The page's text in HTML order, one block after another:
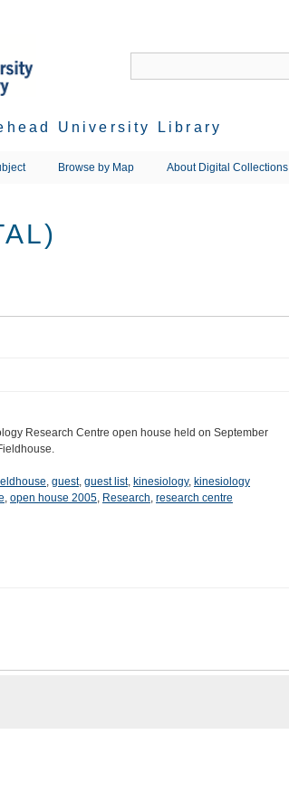
University Library
Browse by Map About Digital Collections
Research Centre open house held on September
, guest, guest list, kinesiology, kinesiology
, open house 2005, Research, research centre